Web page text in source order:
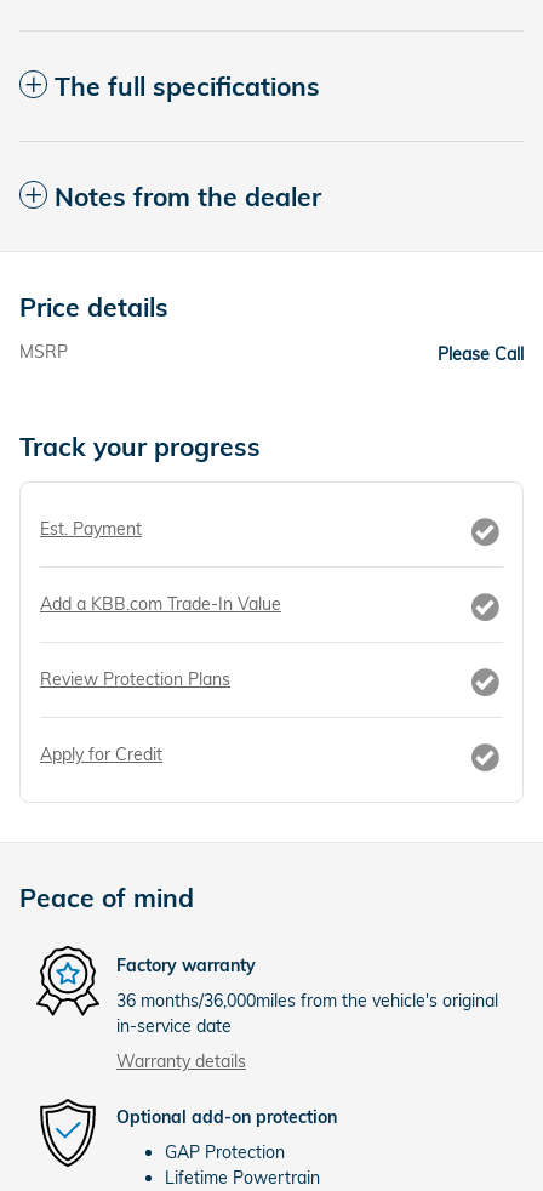
The full specifications
Notes from the dealer
Price details
MSRP Please Call
Track your progress
Est. Payment
Add a KBB.com Trade-In Value
Review Protection Plans
Apply for Credit
Peace of mind
Factory warranty
36 months/36,000miles from the vehicle's original
in-service date
Warranty details
Optional add-on protection
GAP Protection
Lifetime Powertrain